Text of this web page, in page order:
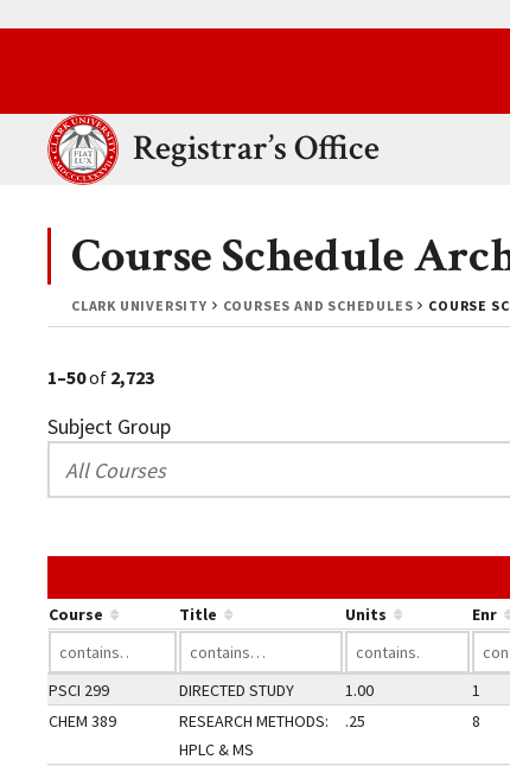
Clark UniversityRegistrar’s Office
CLARK UNIVERSITY COURSES AND SCHEDULES COURSE
Course Schedule
1–50of 2,723
Subject Group
Course Title Units Enr
PSCI 299 DIRECTED STUDY 1.00 1
CHEM 389
RESEARCH METHODS:
HPLC & MS
.25 8